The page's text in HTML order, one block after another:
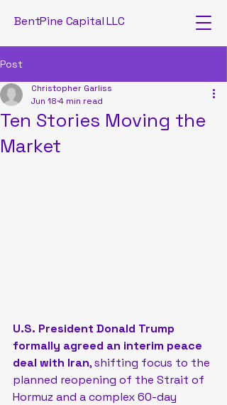
BentPine Capital LLC
Post
Ten Stories Moving the
Market
Christopher Garliss
Jun 18 4 min read
U.S. President Donald Trump
formally agreed an interim peace
deal with Iran, shifting focus to the
planned reopening of the Strait of
Hormuz and a complex 60-day